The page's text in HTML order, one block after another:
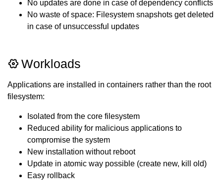
No updates are done in case of dependency conflicts
No waste of space: Filesystem snapshots get deleted
in case of unsuccessful updates
Workloads
Applications are installed in containers rather than the root
filesystem:
Isolated from the core filesystem
Reduced ability for malicious applications to
compromise the system
New installation without reboot
Update in atomic way possible (create new, kill old)
Easy rollback